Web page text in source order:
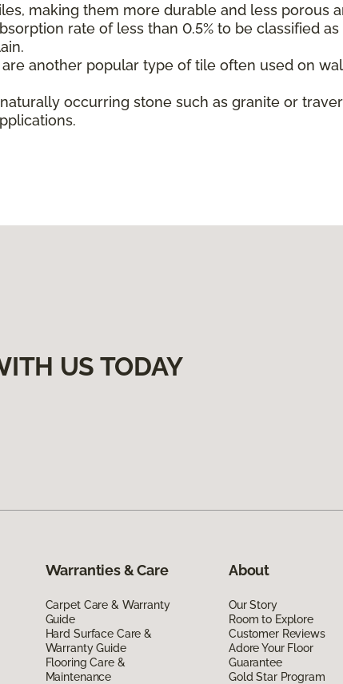
making them more durable and less porous
rate of less than 0.5% to be classified
another popular type of tile often used on
occurring stone such as granite or
US TODAY
Warranties & Care
Carpet Care & Warranty
Guide
Hard Surface Care &
Warranty Guide
Flooring Care &
Maintenance
About
Our Story
Room to Explore
Customer Reviews
Adore Your Floor
Guarantee
Gold Star Program